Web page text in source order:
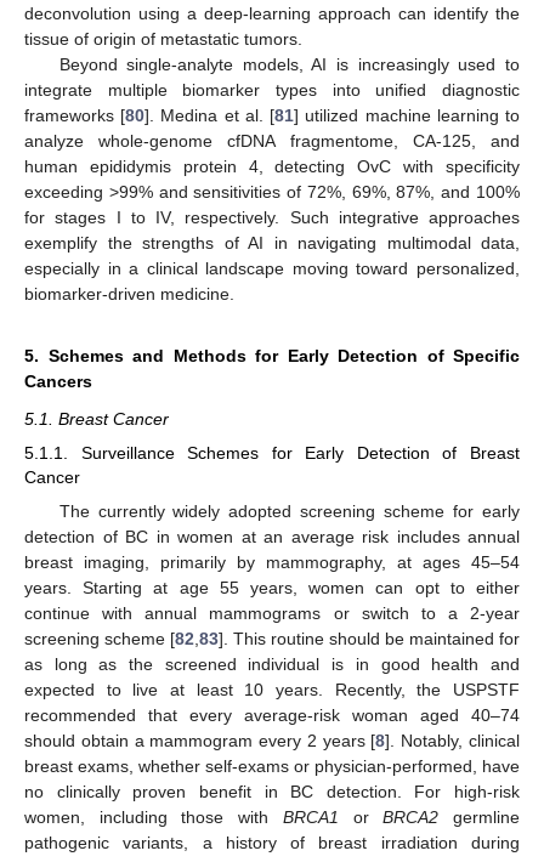
deconvolution using a deep-learning approach can identify the
tissue of origin of metastatic tumors.
Beyond single-analyte models, AI is increasingly used to
integrate multiple biomarker types into unified diagnostic
frameworks [80]. Medina et al. [81] utilized machine learning to
analyze whole-genome cfDNA fragmentome, CA-125, and
human epididymis protein 4, detecting OvC with specificity
exceeding >99% and sensitivities of 72%, 69%, 87%, and 100%
for stages I to IV, respectively. Such integrative approaches
exemplify the strengths of AI in navigating multimodal data,
especially in a clinical landscape moving toward personalized,
biomarker-driven medicine.
5. Schemes and Methods for Early Detection of Specific
Cancers
5.1. Breast Cancer
5.1.1. Surveillance Schemes for Early Detection of Breast
Cancer
The currently widely adopted screening scheme for early
detection of BC in women at an average risk includes annual
breast imaging, primarily by mammography, at ages 45–54
years. Starting at age 55 years, women can opt to either
continue with annual mammograms or switch to a 2-year
screening scheme [82 83]. This routine should be maintained for
as long as the screened individual is in good health and
expected to live at least 10 years. Recently, the USPSTF
recommended that every average-risk woman aged 40–74
should obtain a mammogram every 2 years [8]. Notably, clinical
breast exams, whether self-exams or physician-performed, have
no clinically proven benefit in BC detection. For high-risk
women, including those with BRCA1 orBRCA2 germline
pathogenic variants, a history of breast irradiation during